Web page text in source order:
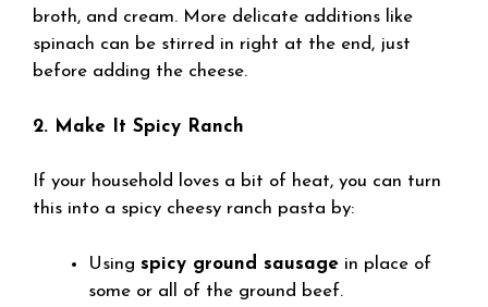
broth, and cream. More delicate additions like
spinach can be stirred in right at the end, just
before adding the cheese.
2. Make It Spicy Ranch
If your household loves a bit of heat, you can turn
this into a spicy cheesy ranch pasta by:
Using spicy ground sausage in place of
some or all of the ground beef.